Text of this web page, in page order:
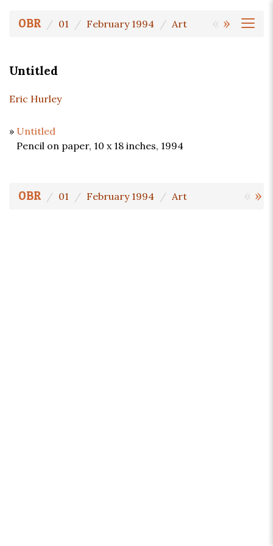
« »
OBR 01 February 1994 Art
Untitled
Eric Hurley
» Untitled
Pencil on paper, 10 x 18 inches, 1994
« »
OBR 01 February 1994 Art